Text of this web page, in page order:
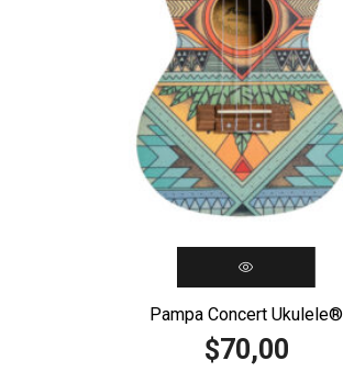
Pampa Concert Ukulele®️
$70,00